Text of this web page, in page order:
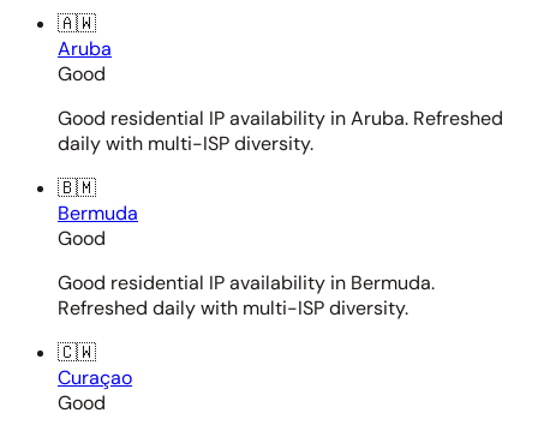
🇦🇼
Aruba
Good
Good residential IP availability in Aruba. Refreshed
daily with multi-ISP diversity.
🇧🇲
Bermuda
Good
Good residential IP availability in Bermuda.
Refreshed daily with multi-ISP diversity.
🇨🇼
Curaçao
Good